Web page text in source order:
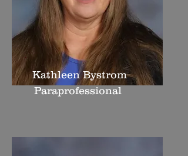
Kathleen Bystrom
Paraprofessional